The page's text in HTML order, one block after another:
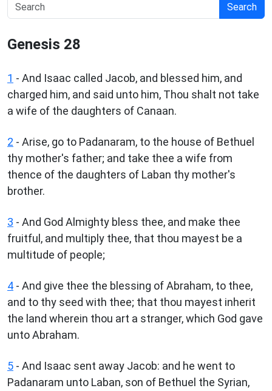
Search
Genesis 28
1 - And Isaac called Jacob, and blessed him, and
charged him, and said unto him, Thou shalt not take
a wife of the daughters of Canaan.
2 - Arise, go to Padanaram, to the house of Bethuel
thy mother's father; and take thee a wife from
thence of the daughters of Laban thy mother's
brother.
3 - And God Almighty bless thee, and make thee
fruitful, and multiply thee, that thou mayest be a
multitude of people;
4 - And give thee the blessing of Abraham, to thee,
and to thy seed with thee; that thou mayest inherit
the land wherein thou art a stranger, which God gave
unto Abraham.
5 - And Isaac sent away Jacob: and he went to
Padanaram unto Laban, son of Bethuel the Syrian,